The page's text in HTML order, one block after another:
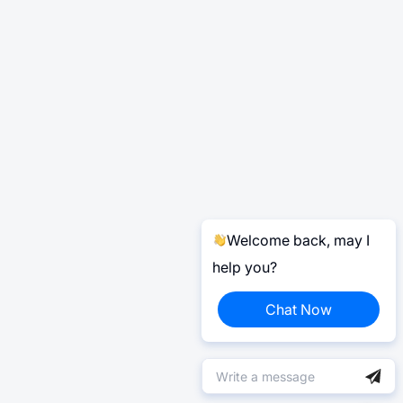
Welcome back, may I
help you?
Chat Now